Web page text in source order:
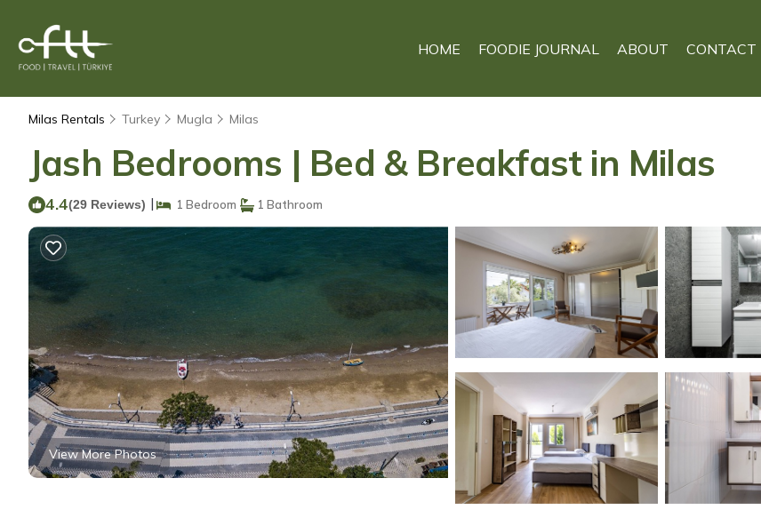
HOME FOODIE JOURNAL ABOUT CONTACT
Milas Rentals Turkey Mugla Milas
Jash Bedrooms | Bed & Breakfast in Milas
4.4(29 Reviews) | 1 Bedroom 1 Bathroom
View More Photos